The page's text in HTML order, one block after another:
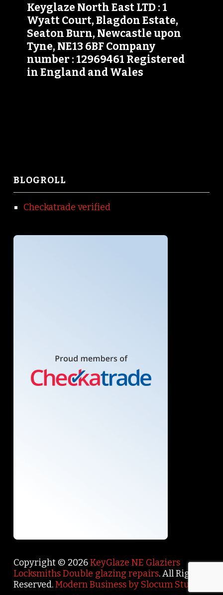
Keyglaze North East LTD : 1
Wyatt Court, Blagdon Estate,
Seaton Burn, Newcastle upon
Tyne, NE13 6BF Company
number : 12969461 Registered
in England and Wales
BLOGROLL
Checkatrade verified
Copyright © 2026KeyGlaze NE Glaziers
Locksmiths Double glazing repairs. All Rights
Reserved.Modern Business by Slocum Studio